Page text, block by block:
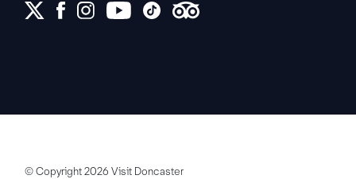
© Copyright 2026 Visit Doncaster